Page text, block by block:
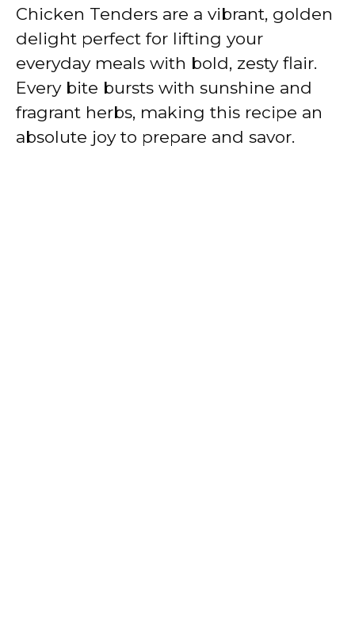
Chicken Tenders are a vibrant, golden
delight perfect for lifting your
everyday meals with bold, zesty flair.
Every bite bursts with sunshine and
fragrant herbs, making this recipe an
absolute joy to prepare and savor.